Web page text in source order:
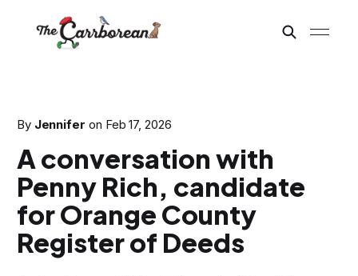
By Jennifer on Feb 17, 2026
A conversation with
Penny Rich, candidate
for Orange County
Register of Deeds